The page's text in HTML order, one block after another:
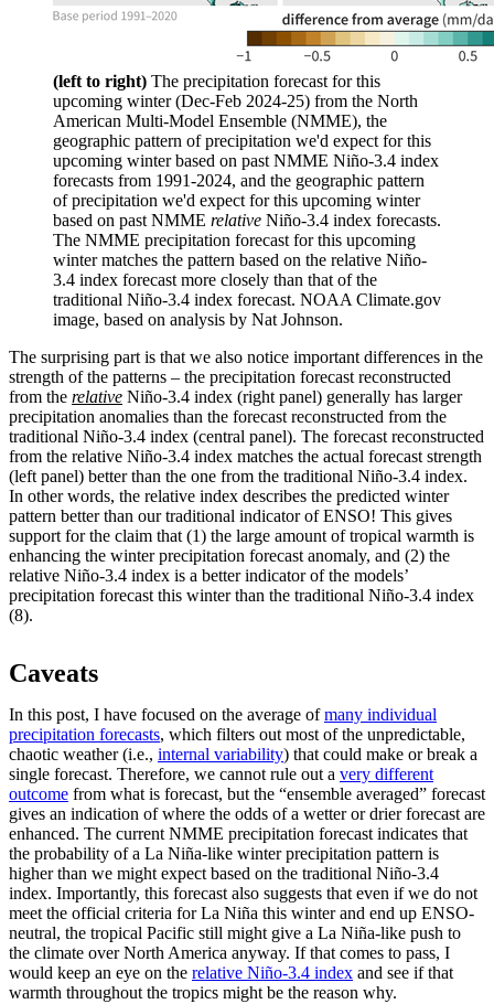
(left to right) The precipitation forecast for this
upcoming winter (Dec-Feb 2024-25) from the North
American Multi-Model Ensemble (NMME), the
geographic pattern of precipitation we'd expect for this
upcoming winter based on past NMME Niño-3.4 index
forecasts from 1991-2024, and the geographic pattern
of precipitation we'd expect for this upcoming winter
based on past NMME relative Niño-3.4 index forecasts.
The NMME precipitation forecast for this upcoming
winter matches the pattern based on the relative Niño-
3.4 index forecast more closely than that of the
traditional Niño-3.4 index forecast. NOAA Climate.gov
image, based on analysis by Nat Johnson.
The surprising part is that we also notice important differences in the
strength of the patterns – the precipitation forecast reconstructed
from the relative Niño-3.4 index (right panel) generally has larger
precipitation anomalies than the forecast reconstructed from the
traditional Niño-3.4 index (central panel). The forecast reconstructed
from the relative Niño-3.4 index matches the actual forecast strength
(left panel) better than the one from the traditional Niño-3.4 index.
In other words, the relative index describes the predicted winter
pattern better than our traditional indicator of ENSO! This gives
support for the claim that (1) the large amount of tropical warmth is
enhancing the winter precipitation forecast anomaly, and (2) the
relative Niño-3.4 index is a better indicator of the models’
precipitation forecast this winter than the traditional Niño-3.4 index
(8).
Caveats
In this post, I have focused on the average ofmany individual
precipitation forecasts, which filters out most of the unpredictable,
chaotic weather (i.e., internal variability) that could make or break a
single forecast. Therefore, we cannot rule out a very different
outcome from what is forecast, but the “ensemble averaged” forecast
gives an indication of where the odds of a wetter or drier forecast are
enhanced. The current NMME precipitation forecast indicates that
the probability of a La Niña-like winter precipitation pattern is
higher than we might expect based on the traditional Niño-3.4
index. Importantly, this forecast also suggests that even if we do not
meet the official criteria for La Niña this winter and end up ENSO-
neutral, the tropical Pacific still might give a La Niña-like push to
the climate over North America anyway. If that comes to pass, I
would keep an eye on the relative Niño-3.4 index and see if that
warmth throughout the tropics might be the reason why.